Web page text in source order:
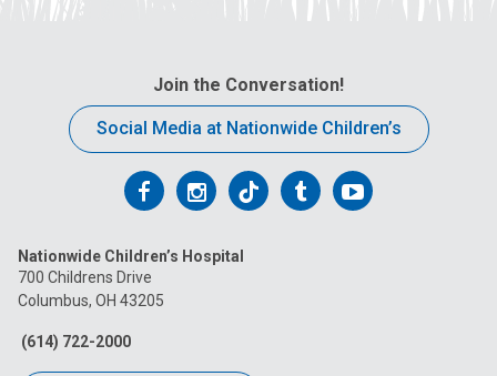
Nationwide Children's Hospital Toledo
Blanchard Valley Pediatrics
Columbus Outpatient Cardiology Services
700 Children's Drive
Nelsonville Outpatient Cardiology Services
11 John Lloyd Evans Memorial Dr.
Join the Conversation!
Social Media at Nationwide Children’s
Follow
on
Facebook
Follow
on
Follow
on
FollowFollow
Nationwide Children’s Hospital
700 Childrens Drive
Columbus, OH 43205
(614) 722-2000